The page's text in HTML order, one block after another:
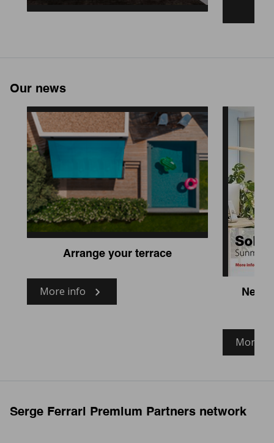
Our news
Arrange your terrace
More info New
More
Serge Ferrari Premium Partners network